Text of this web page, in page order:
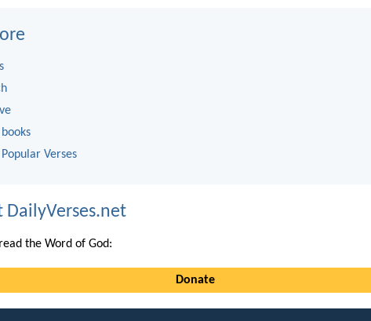
Verses
DailyVerses.net
the Word of God:
Donate